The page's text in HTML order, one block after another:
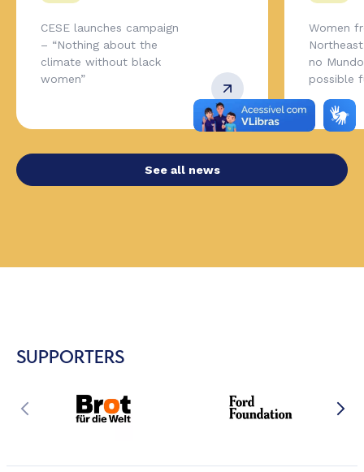
CESE launches campaign
– “Nothing about the
climate without black
women”
Women
no
possible
See all news
SUPPORTERS